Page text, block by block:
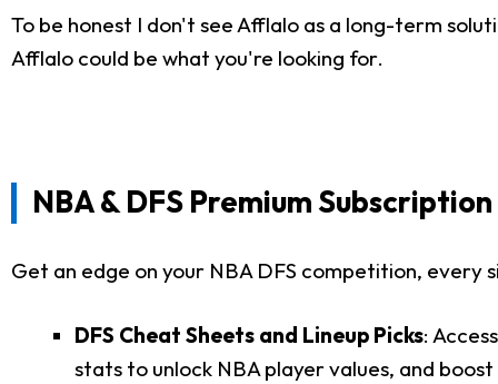
To be honest I don't see Afflalo as a long-term
Afflalo could be what you're looking for.
NBA & DFS Premium Subscription
Get an edge on your NBA DFS competition, every
DFS Cheat Sheets and Lineup Picks:
stats to unlock NBA player values, and boost